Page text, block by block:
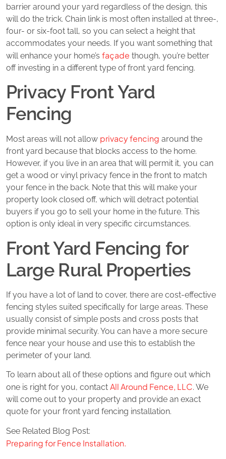
barrier around your yard regardless of the design, this
will do the trick. Chain link is most often installed at three-,
four- or six-foot tall, so you can select a height that
accommodates your needs. If you want something that
will enhance your home’s façade though, you’re better
off investing in a different type of front yard fencing.
Privacy Front Yard
Fencing
Most areas will not allow privacy fencing around the
front yard because that blocks access to the home.
However, if you live in an area that will permit it, you can
get a wood or vinyl privacy fence in the front to match
your fence in the back. Note that this will make your
property look closed off, which will detract potential
buyers if you go to sell your home in the future. This
option is only ideal in very specific circumstances.
Front Yard Fencing for
Large Rural Properties
If you have a lot of land to cover, there are cost-effective
fencing styles suited specifically for large areas. These
usually consist of simple posts and cross posts that
provide minimal security. You can have a more secure
fence near your house and use this to establish the
perimeter of your land.
To learn about all of these options and figure out which
one is right for you, contact All Around Fence, LLC. We
will come out to your property and provide an exact
quote for your front yard fencing installation.
See Related Blog Post:
Preparing for Fence Installation.